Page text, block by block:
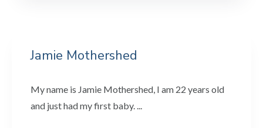
Jamie Mothershed
My name is Jamie Mothershed, I am 22 years old
and just had my first baby. ...